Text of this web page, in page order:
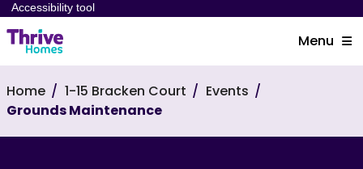
Accessibility tool
Menu
Home 1-15 Bracken Court
Events
Grounds Maintenance